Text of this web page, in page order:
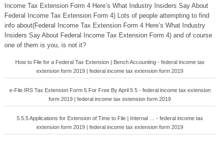
Income Tax Extension Form 4 Here’s What Industry Insiders Say About
Federal Income Tax Extension Form 4) Lots of people attempting to find
info about(Federal Income Tax Extension Form 4 Here’s What Industry
Insiders Say About Federal Income Tax Extension Form 4) and of course
one of them is you, is not it?
How to File for a Federal Tax Extension | Bench Accounting - federal income tax
extension form 2019 | federal income tax extension form 2019
e-File IRS Tax Extension Form 5 For Free By April 5 5 - federal income tax extension
form 2019 | federal income tax extension form 2019
5.5.5 Applications for Extension of Time to File | Internal … - federal income tax
extension form 2019 | federal income tax extension form 2019